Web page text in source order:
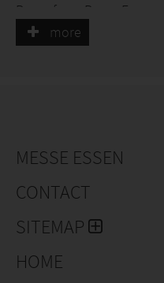
Roses from Roses
Roses Forever offer up-
· Infinity® - Extravagant
· Love Forever® -
· Love Fragrance
· Fontaine® - Spray pot
more
MESSE ESSEN
CONTACT
SITEMAP
HOME